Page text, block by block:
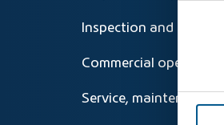
Inspection and
Commercial
Service, maintenance,